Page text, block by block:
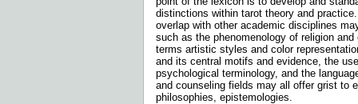
distinctions within tarot theory and
overlap with other academic disciplines
such as the phenomenology of religion
terms artistic styles and color
and its central motifs and evidence, the
psychological terminology, and the
and counseling fields may all offer grist to
philosophies, epistemologies.